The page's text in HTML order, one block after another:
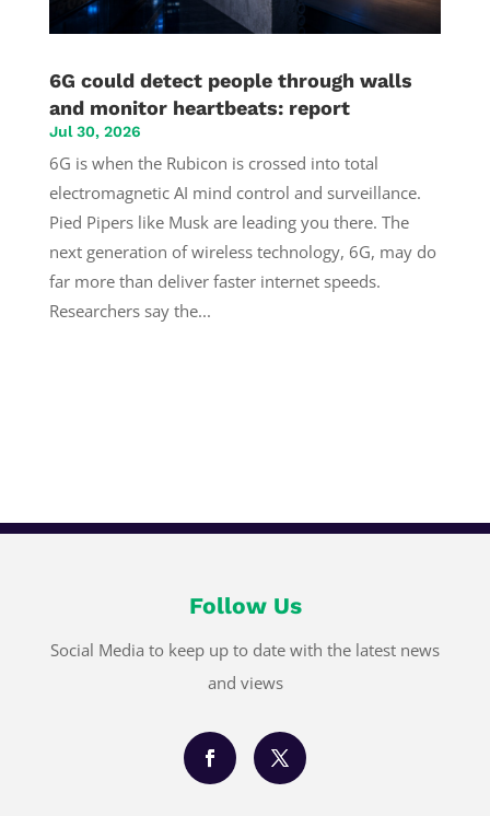
6G could detect people through walls
and monitor heartbeats: report
Jul 30, 2026
6G is when the Rubicon is crossed into total
electromagnetic AI mind control and surveillance.
Pied Pipers like Musk are leading you there. The
next generation of wireless technology, 6G, may do
far more than deliver faster internet speeds.
Researchers say the...
Follow Us
Social Media to keep up to date with the latest news
and views